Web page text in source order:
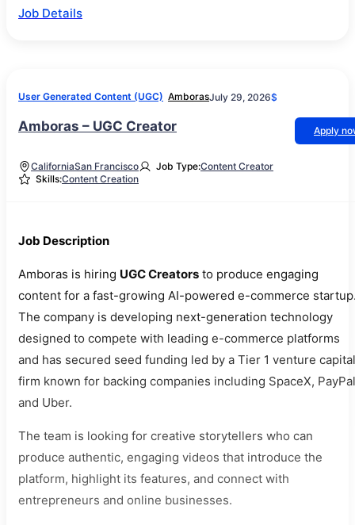
Job Details
User Generated Content (UGC) AmborasJuly 29, 2026$
Amboras – UGC Creator Apply
CaliforniaSan Francisco Job Type:Content Creator
Skills:Content Creation
Job Description
Amboras is hiring UGC Creators to produce engaging
content for a fast-growing AI-powered e-commerce
The company is developing next-generation technology
designed to compete with leading e-commerce platforms
and has secured seed funding led by a Tier 1 venture capital
firm known for backing companies including SpaceX,
and Uber.
The team is looking for creative storytellers who can
produce authentic, engaging videos that introduce the
platform, highlight its features, and connect with
entrepreneurs and online businesses.